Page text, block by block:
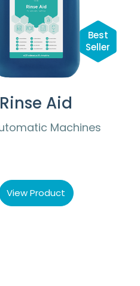
Rinse Aid
Machines
View Product
Best
Seller